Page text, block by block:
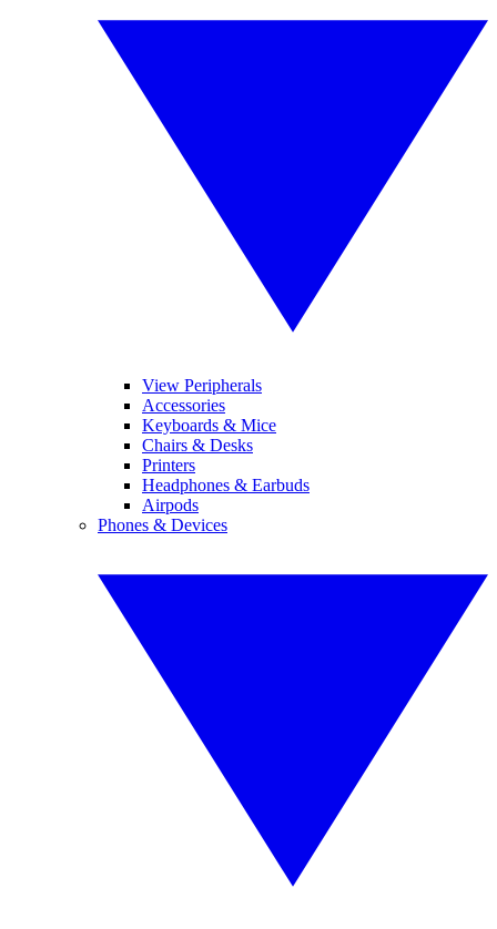
View Peripherals
Accessories
Keyboards & Mice
Chairs & Desks
Printers
Headphones & Earbuds
Airpods
Phones & Devices